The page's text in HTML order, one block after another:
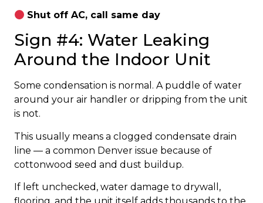
Shut off AC, call same day
Sign #4: Water Leaking
Around the Indoor Unit
Some condensation is normal. A puddle of water
around your air handler or dripping from the unit
is not.
This usually means a clogged condensate drain
line — a common Denver issue because of
cottonwood seed and dust buildup.
If left unchecked, water damage to drywall,